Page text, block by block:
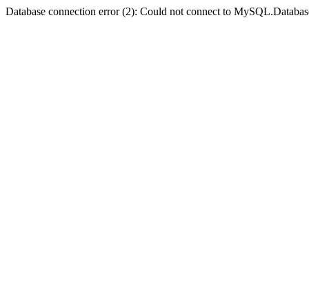
Database connection error (2): Could not connect to